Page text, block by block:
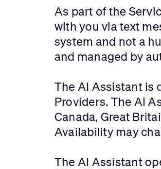
As part of the
with you via text
system and not a
and managed by
The AI Assistant is
Providers. The AI
Canada, Great
Availability may
The AI Assistant